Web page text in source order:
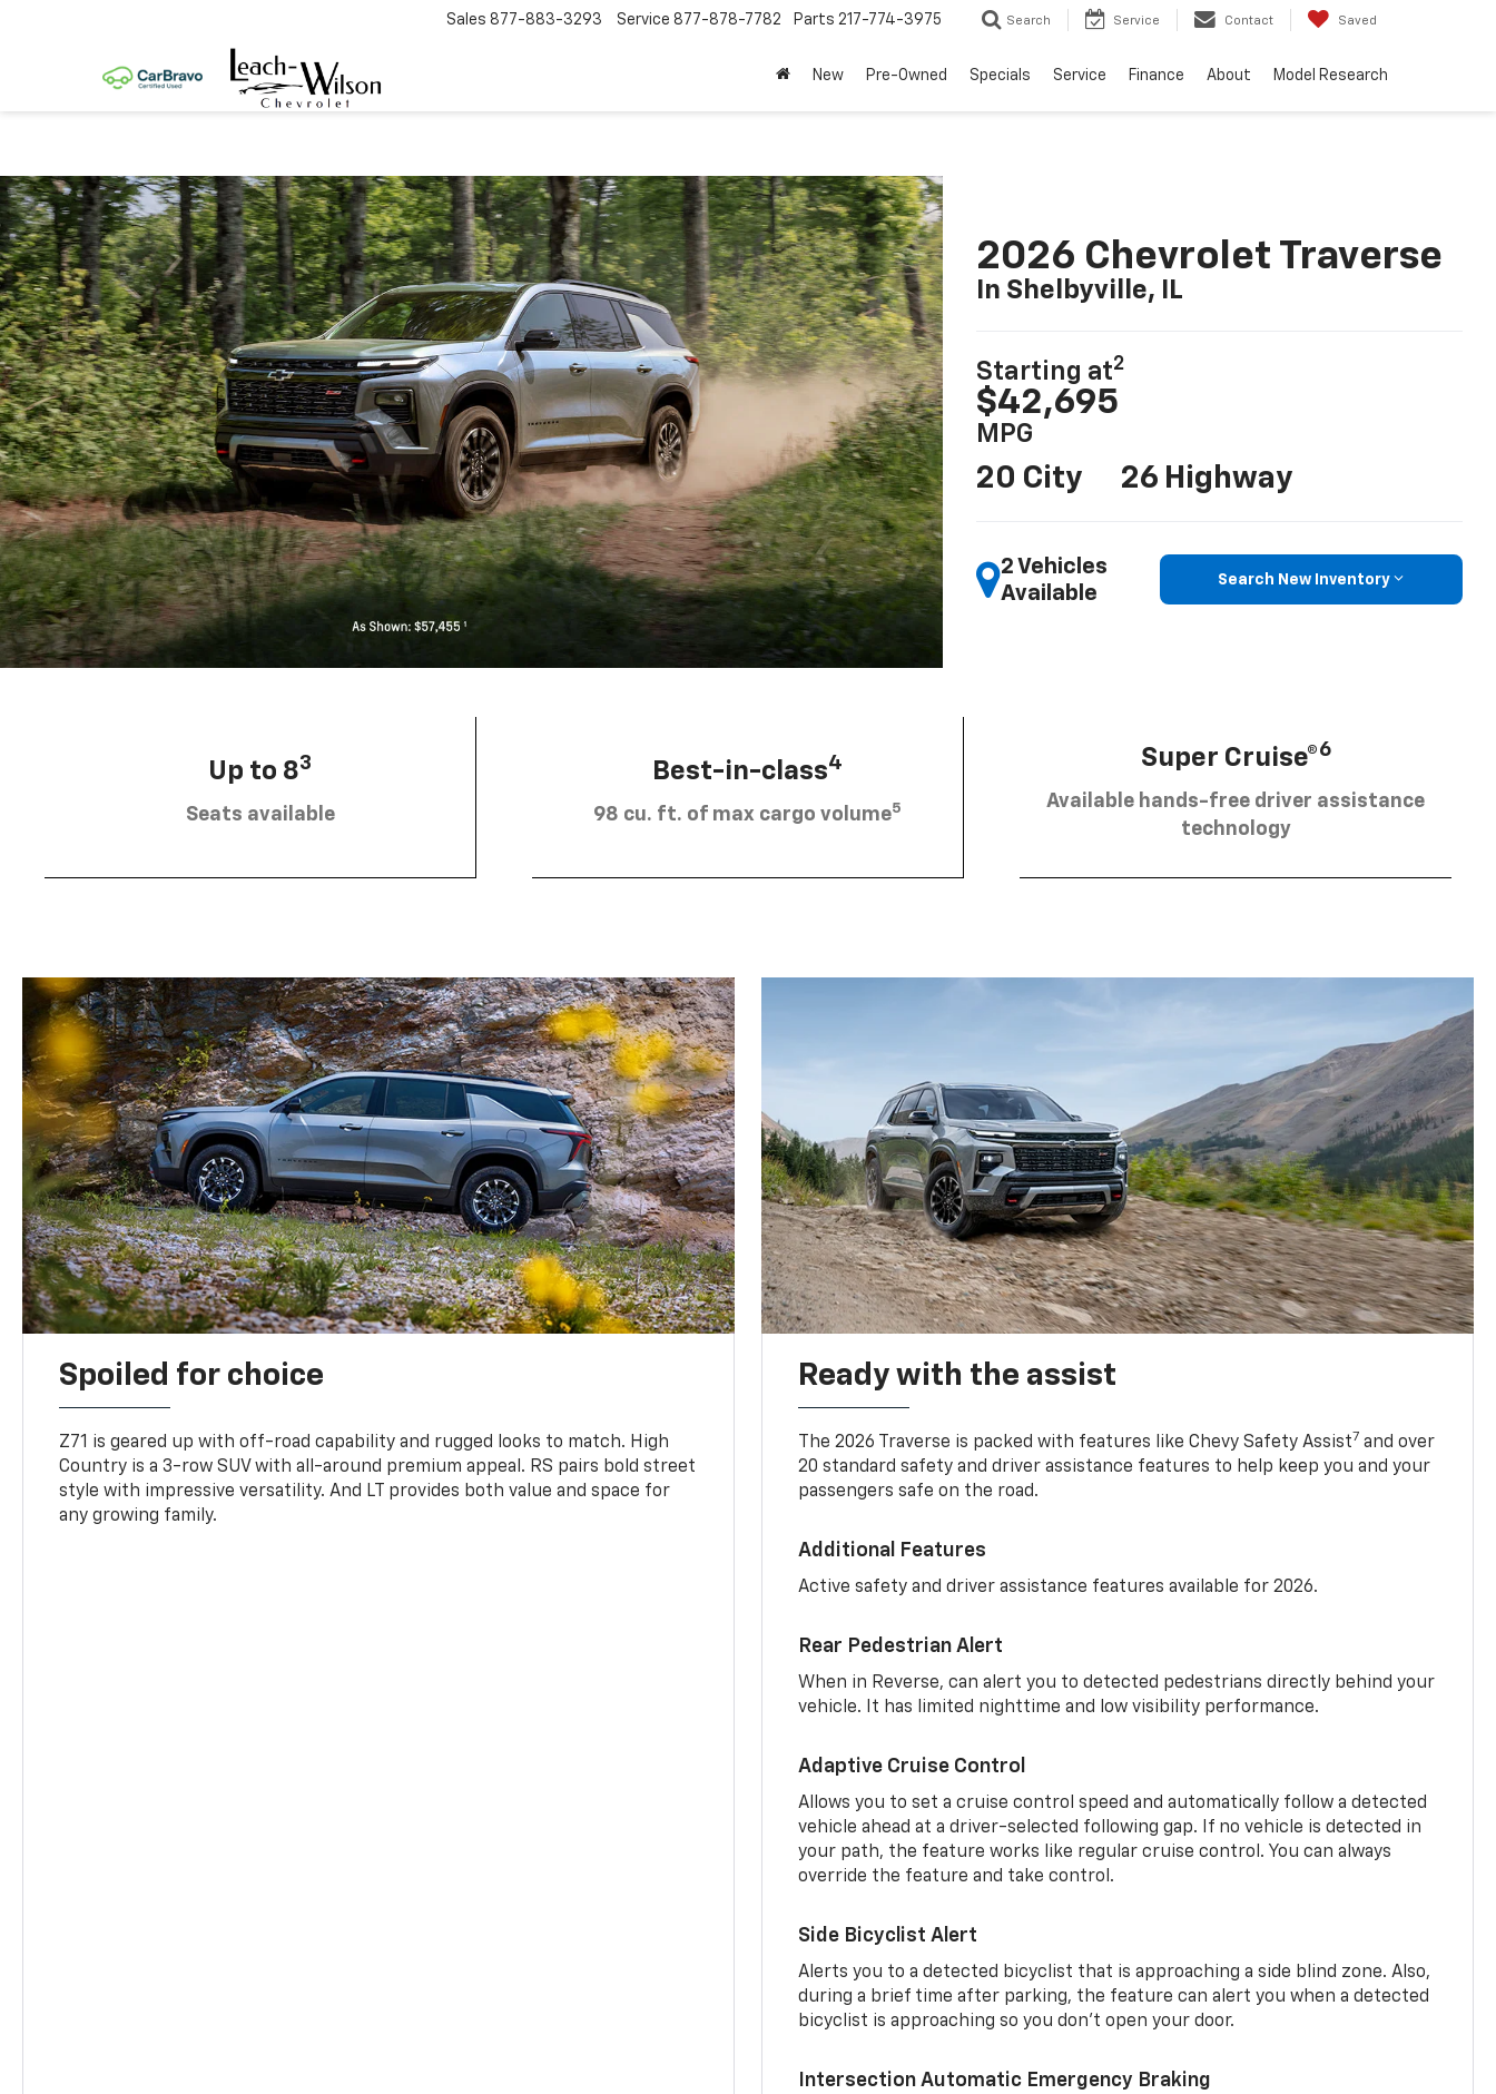
Sales 877-883-3293 Service 877-878-7782 Parts 217-774-3975 Search Service Contact Saved
New Pre-Owned Specials Service Finance About Model Research
2026 Chevrolet Traverse
In Shelbyville, IL
Starting at2
$42,695
MPG
20 City 26 Highway
2 Vehicles
Available
Search New Inventory
Up to 83
Seats available
Best-in-class4
98 cu. ft. of max cargo volume5
Super Cruise®6
Available hands-free driver assistance
technology
Spoiled for choice
Z71 is geared up with off-road capability and rugged looks to match. High
Country is a 3-row SUV with all-around premium appeal. RS pairs bold street
style with impressive versatility. And LT provides both value and space for
any growing family.
Ready with the assist
The 2026 Traverse is packed with features like Chevy Safety Assist7 and over
20 standard safety and driver assistance features to help keep you and your
passengers safe on the road.
Additional Features
Active safety and driver assistance features available for 2026.
Rear Pedestrian Alert
When in Reverse, can alert you to detected pedestrians directly behind your
vehicle. It has limited nighttime and low visibility performance.
Adaptive Cruise Control
Allows you to set a cruise control speed and automatically follow a detected
vehicle ahead at a driver-selected following gap. If no vehicle is detected in
your path, the feature works like regular cruise control. You can always
override the feature and take control.
Side Bicyclist Alert
Alerts you to a detected bicyclist that is approaching a side blind zone. Also,
during a brief time after parking, the feature can alert you when a detected
bicyclist is approaching so you don’t open your door.
Intersection Automatic Emergency Braking